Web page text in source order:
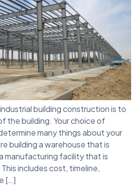
building construction is to
the building. Your choice of
many things about your
building a warehouse that is
manufacturing facility that is
includes cost, timeline,
[…]